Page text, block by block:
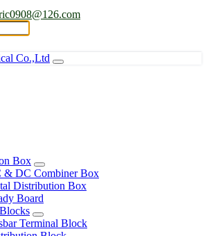
Box
& DC Combiner Box
Distribution Box
Board
Terminal Block